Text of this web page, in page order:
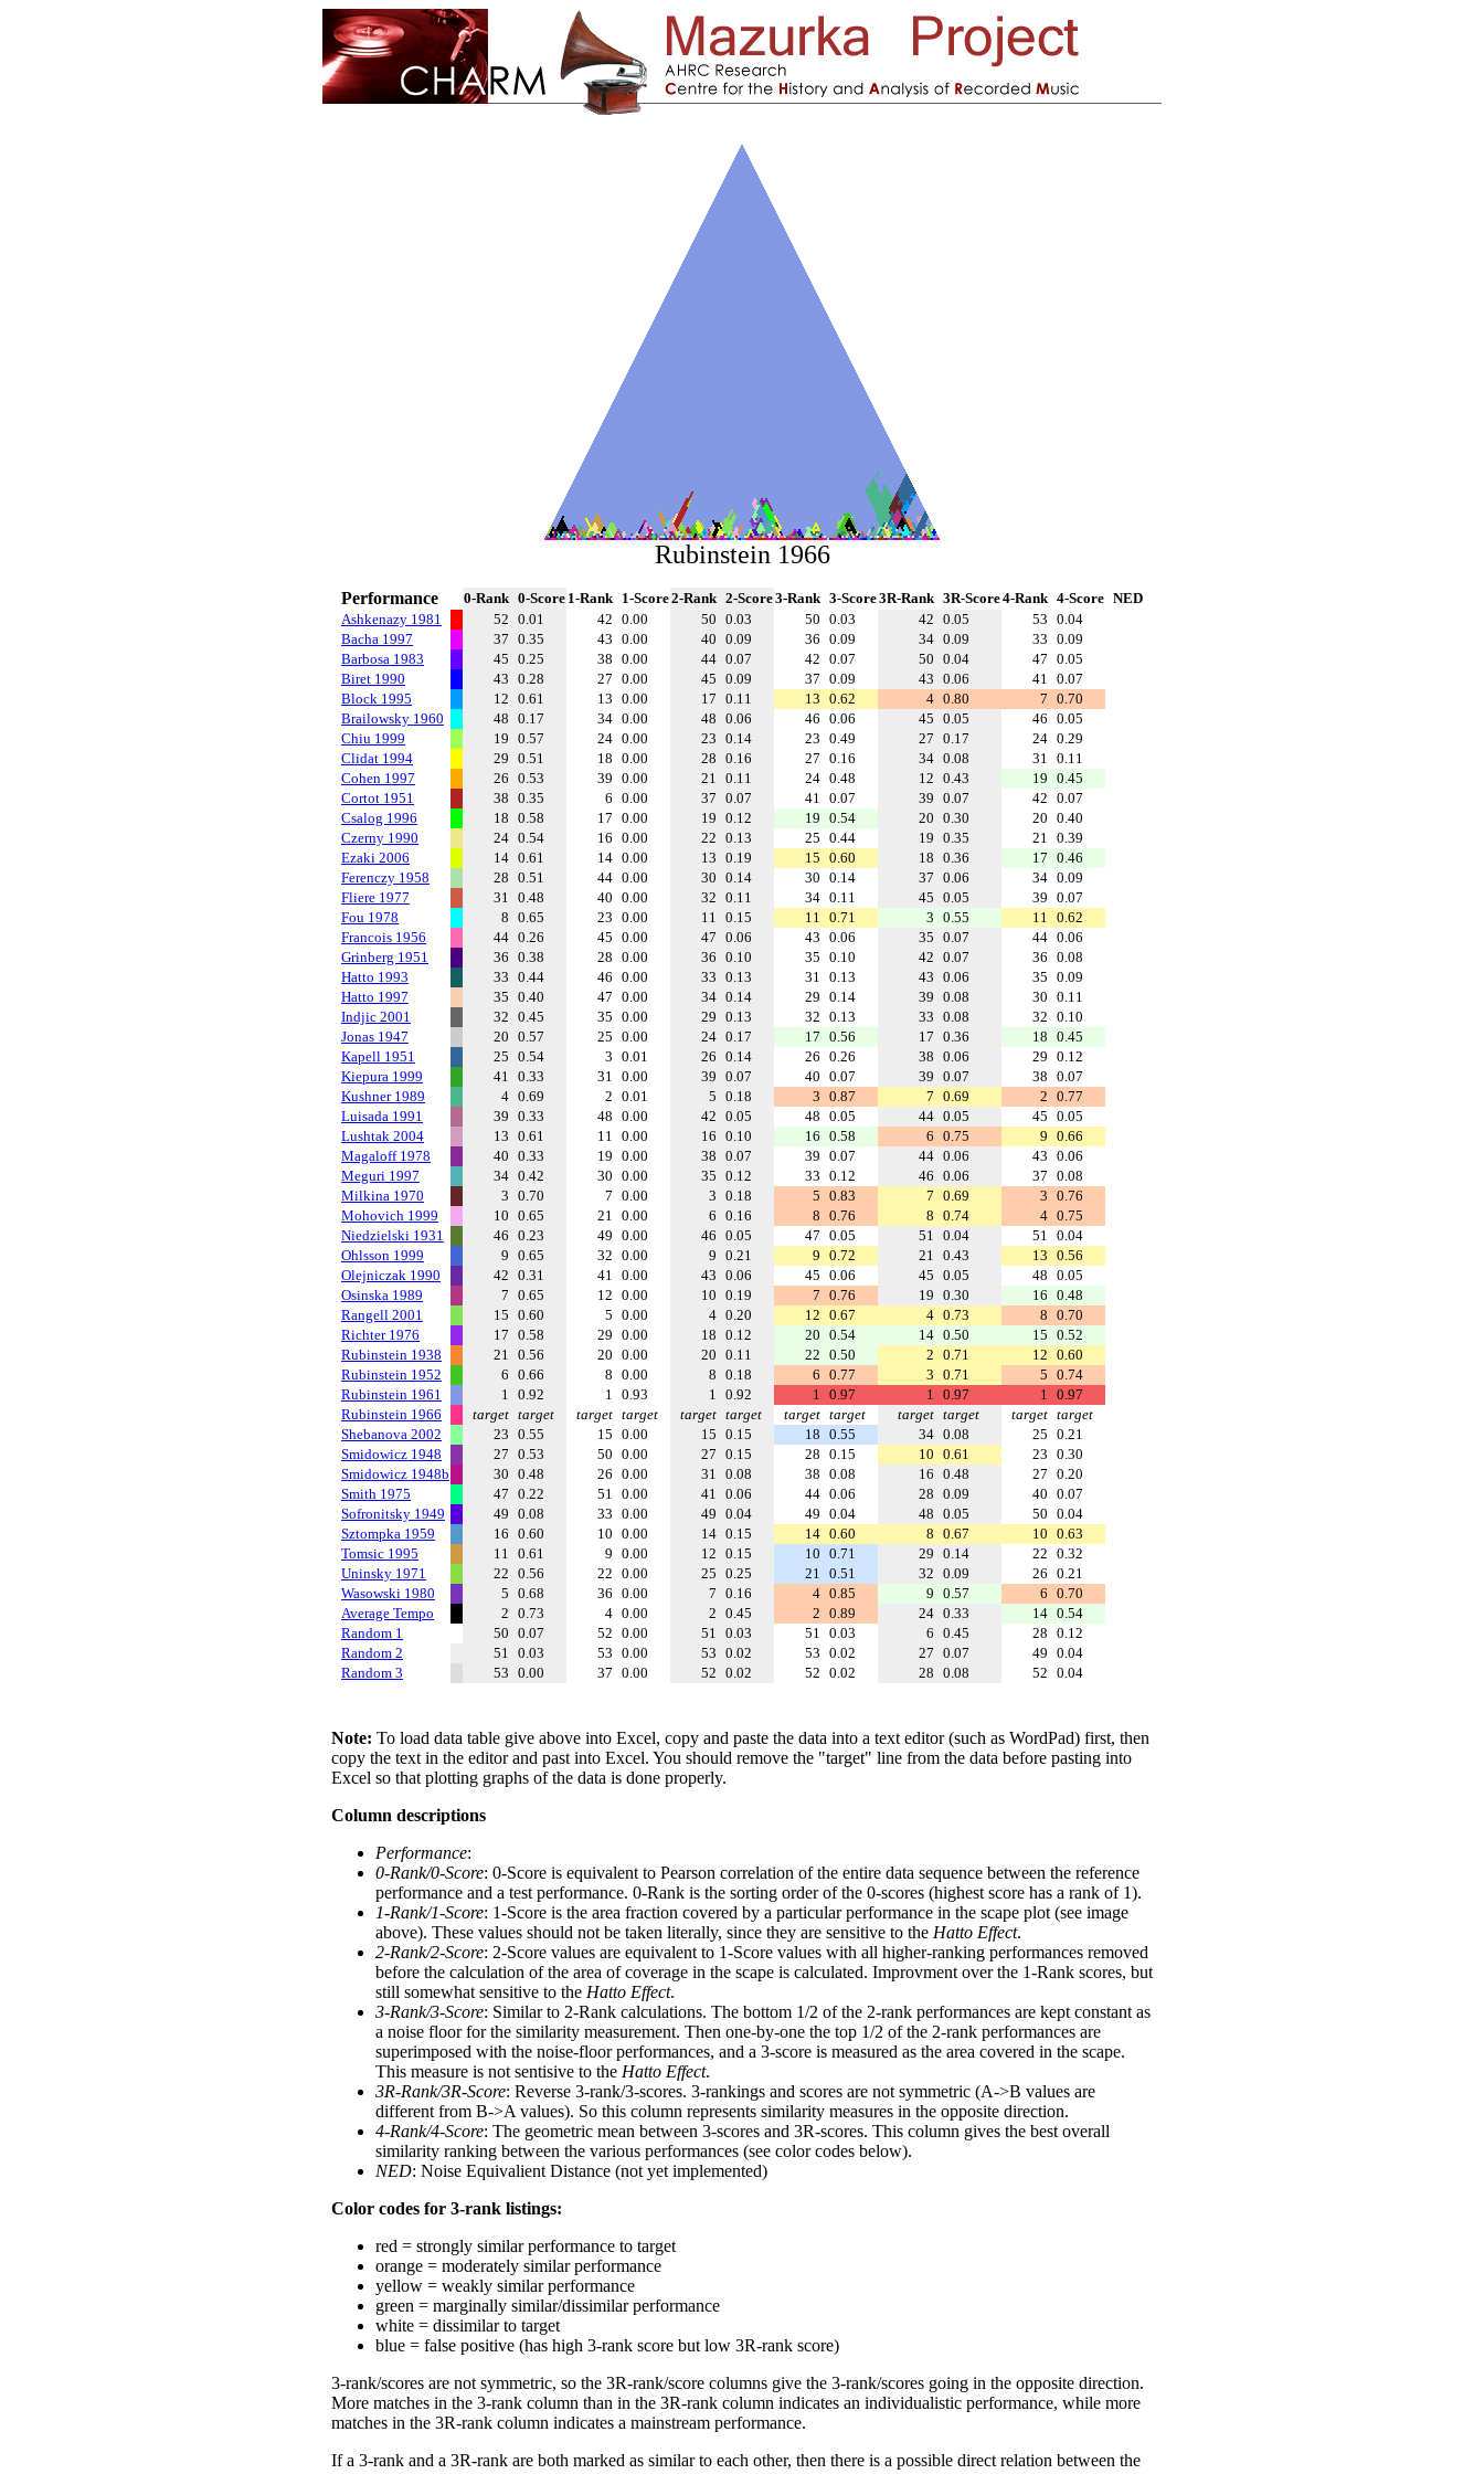
Rubinstein 1966
Performance 0-Rank 0-Score 1-Rank 1-Score2-Rank 2-Score3-Rank 3-Score3R-Rank 3R-Score4-Rank 4-Score NED
Ashkenazy 1981
52 0.01 42 0.00 50 0.03 50 0.03 42 0.05 53 0.04
Bacha 1997
37 0.35 43 0.00 40 0.09 36 0.09 34 0.09 33 0.09
Barbosa 1983
45 0.25 38 0.00 44 0.07 42 0.07 50 0.04 47 0.05
Biret 1990
43 0.28 27 0.00 45 0.09 37 0.09 43 0.06 41 0.07
Block 1995
12 0.61 13 0.00 17 0.11 13 0.62 4 0.80 7 0.70
Brailowsky 1960
48 0.17 34 0.00 48 0.06 46 0.06 45 0.05 46 0.05
Chiu 1999
19 0.57 24 0.00 23 0.14 23 0.49 27 0.17 24 0.29
Clidat 1994
29 0.51 18 0.00 28 0.16 27 0.16 34 0.08 31 0.11
Cohen 1997
26 0.53 39 0.00 21 0.11 24 0.48 12 0.43 19 0.45
Cortot 1951
38 0.35 6 0.00 37 0.07 41 0.07 39 0.07 42 0.07
Csalog 1996
18 0.58 17 0.00 19 0.12 19 0.54 20 0.30 20 0.40
Czerny 1990
24 0.54 16 0.00 22 0.13 25 0.44 19 0.35 21 0.39
Ezaki 2006
14 0.61 14 0.00 13 0.19 15 0.60 18 0.36 17 0.46
Ferenczy 1958
28 0.51 44 0.00 30 0.14 30 0.14 37 0.06 34 0.09
Fliere 1977
31 0.48 40 0.00 32 0.11 34 0.11 45 0.05 39 0.07
Fou 1978
8 0.65 23 0.00 11 0.15 11 0.71 3 0.55 11 0.62
Francois 1956
44 0.26 45 0.00 47 0.06 43 0.06 35 0.07 44 0.06
Grinberg 1951
36 0.38 28 0.00 36 0.10 35 0.10 42 0.07 36 0.08
Hatto 1993
33 0.44 46 0.00 33 0.13 31 0.13 43 0.06 35 0.09
Hatto 1997
35 0.40 47 0.00 34 0.14 29 0.14 39 0.08 30 0.11
Indjic 2001
32 0.45 35 0.00 29 0.13 32 0.13 33 0.08 32 0.10
Jonas 1947
20 0.57 25 0.00 24 0.17 17 0.56 17 0.36 18 0.45
Kapell 1951
25 0.54 3 0.01 26 0.14 26 0.26 38 0.06 29 0.12
Kiepura 1999
41 0.33 31 0.00 39 0.07 40 0.07 39 0.07 38 0.07
Kushner 1989
4 0.69 2 0.01 5 0.18 3 0.87 7 0.69 2 0.77
Luisada 1991
39 0.33 48 0.00 42 0.05 48 0.05 44 0.05 45 0.05
Lushtak 2004
13 0.61 11 0.00 16 0.10 16 0.58 6 0.75 9 0.66
Magaloff 1978
40 0.33 19 0.00 38 0.07 39 0.07 44 0.06 43 0.06
Meguri 1997
34 0.42 30 0.00 35 0.12 33 0.12 46 0.06 37 0.08
Milkina 1970
3 0.70 7 0.00 3 0.18 5 0.83 7 0.69 3 0.76
Mohovich 1999
10 0.65 21 0.00 6 0.16 8 0.76 8 0.74 4 0.75
Niedzielski 1931
46 0.23 49 0.00 46 0.05 47 0.05 51 0.04 51 0.04
Ohlsson 1999
9 0.65 32 0.00 9 0.21 9 0.72 21 0.43 13 0.56
Olejniczak 1990
42 0.31 41 0.00 43 0.06 45 0.06 45 0.05 48 0.05
Osinska 1989
7 0.65 12 0.00 10 0.19 7 0.76 19 0.30 16 0.48
Rangell 2001
15 0.60 5 0.00 4 0.20 12 0.67 4 0.73 8 0.70
Richter 1976
17 0.58 29 0.00 18 0.12 20 0.54 14 0.50 15 0.52
Rubinstein 1938
21 0.56 20 0.00 20 0.11 22 0.50 2 0.71 12 0.60
Rubinstein 1952
6 0.66 8 0.00 8 0.18 6 0.77 3 0.71 5 0.74
Rubinstein 1961
1 0.92 1 0.93 1 0.92 1 0.97 1 0.97 1 0.97
Rubinstein 1966
target target target target target target target target target target target target
Shebanova 2002
23 0.55 15 0.00 15 0.15 18 0.55 34 0.08 25 0.21
Smidowicz 1948
27 0.53 50 0.00 27 0.15 28 0.15 10 0.61 23 0.30
Smidowicz 1948b
30 0.48 26 0.00 31 0.08 38 0.08 16 0.48 27 0.20
Smith 1975
47 0.22 51 0.00 41 0.06 44 0.06 28 0.09 40 0.07
Sofronitsky 1949
49 0.08 33 0.00 49 0.04 49 0.04 48 0.05 50 0.04
Sztompka 1959
16 0.60 10 0.00 14 0.15 14 0.60 8 0.67 10 0.63
Tomsic 1995
11 0.61 9 0.00 12 0.15 10 0.71 29 0.14 22 0.32
Uninsky 1971
22 0.56 22 0.00 25 0.25 21 0.51 32 0.09 26 0.21
Wasowski 1980
5 0.68 36 0.00 7 0.16 4 0.85 9 0.57 6 0.70
Average Tempo
2 0.73 4 0.00 2 0.45 2 0.89 24 0.33 14 0.54
Random 1
50 0.07 52 0.00 51 0.03 51 0.03 6 0.45 28 0.12
Random 2
51 0.03 53 0.00 53 0.02 53 0.02 27 0.07 49 0.04
Random 3
53 0.00 37 0.00 52 0.02 52 0.02 28 0.08 52 0.04
Note: To load data table give above into Excel, copy and paste the data into a text editor (such as WordPad) first, then
copy the text in the editor and past into Excel. You should remove the "target" line from the data before pasting into
Excel so that plotting graphs of the data is done properly.
Column descriptions
Performance:
0-Rank/0-Score: 0-Score is equivalent to Pearson correlation of the entire data sequence between the reference
performance and a test performance. 0-Rank is the sorting order of the 0-scores (highest score has a rank of 1).
1-Rank/1-Score: 1-Score is the area fraction covered by a particular performance in the scape plot (see image
above). These values should not be taken literally, since they are sensitive to the Hatto Effect.
2-Rank/2-Score: 2-Score values are equivalent to 1-Score values with all higher-ranking performances removed
before the calculation of the area of coverage in the scape is calculated. Improvment over the 1-Rank scores, but
still somewhat sensitive to the Hatto Effect.
3-Rank/3-Score: Similar to 2-Rank calculations. The bottom 1/2 of the 2-rank performances are kept constant as
a noise floor for the similarity measurement. Then one-by-one the top 1/2 of the 2-rank performances are
superimposed with the noise-floor performances, and a 3-score is measured as the area covered in the scape.
This measure is not sentisive to the Hatto Effect.
3R-Rank/3R-Score: Reverse 3-rank/3-scores. 3-rankings and scores are not symmetric (A->B values are
different from B->A values). So this column represents similarity measures in the opposite direction.
4-Rank/4-Score: The geometric mean between 3-scores and 3R-scores. This column gives the best overall
similarity ranking between the various performances (see color codes below).
NED: Noise Equivalient Distance (not yet implemented)
Color codes for 3-rank listings:
red = strongly similar performance to target
orange = moderately similar performance
yellow = weakly similar performance
green = marginally similar/dissimilar performance
white = dissimilar to target
blue = false positive (has high 3-rank score but low 3R-rank score)
3-rank/scores are not symmetric, so the 3R-rank/score columns give the 3-rank/scores going in the opposite direction.
More matches in the 3-rank column than in the 3R-rank column indicates an individualistic performance, while more
matches in the 3R-rank column indicates a mainstream performance.
If a 3-rank and a 3R-rank are both marked as similar to each other, then there is a possible direct relation between the